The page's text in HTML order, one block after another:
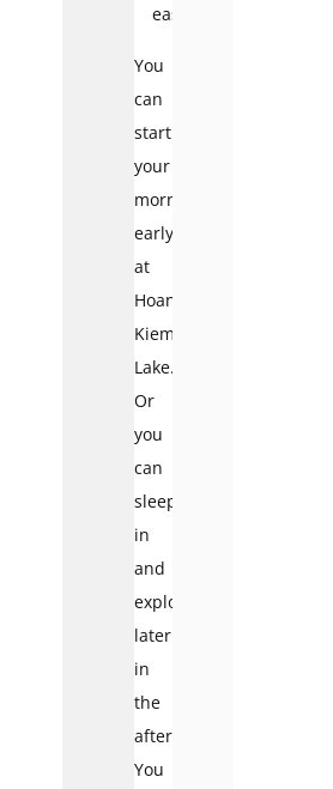
easily
You
can
start
your
morning
early
at
Hoan
Kiem
Lake.
Or
you
can
sleep
in
and
explore
later
in
the
afternoon.
You